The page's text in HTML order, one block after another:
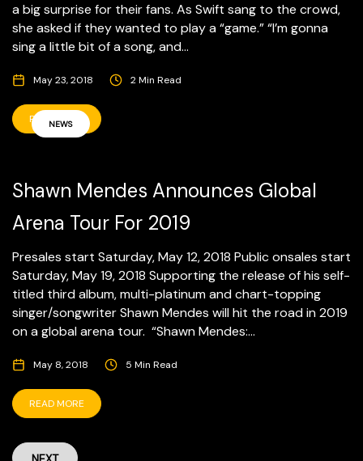
a big surprise for their fans. As Swift sang to the crowd,
she asked if they wanted to play a “game.” “I’m gonna
sing a little bit of a song, and...
May 23, 2018 2 Min Read
READ MORE
NEWS
Shawn Mendes Announces Global
Arena Tour For 2019
Presales start Saturday, May 12, 2018 Public onsales start
Saturday, May 19, 2018 Supporting the release of his self-
titled third album, multi-platinum and chart-topping
singer/songwriter Shawn Mendes will hit the road in 2019
on a global arena tour. “Shawn Mendes:...
May 8, 2018 5 Min Read
READ MORE